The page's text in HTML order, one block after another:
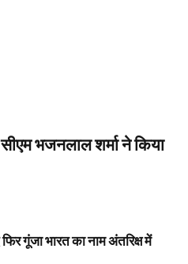
सीएम भजनलाल शर्मा ने किया
गूंजा भारत का नाम अंतरिक्ष में